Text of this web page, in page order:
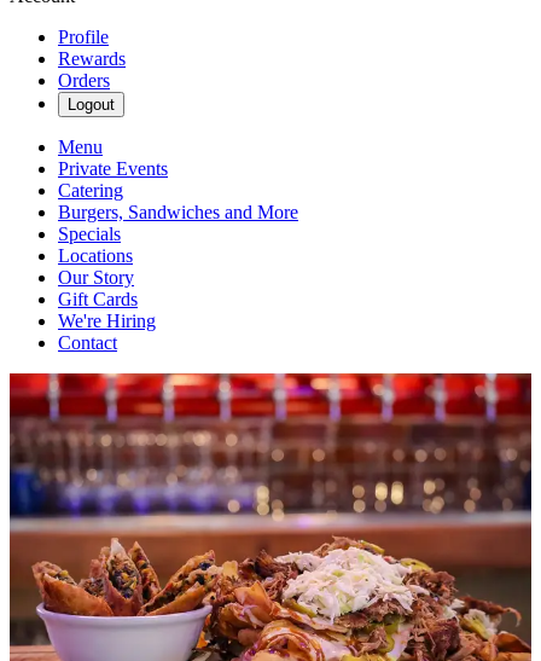
Profile
Rewards
Orders
Logout
Menu
Private Events
Catering
Burgers, Sandwiches and More
Specials
Locations
Our Story
Gift Cards
We're Hiring
Contact